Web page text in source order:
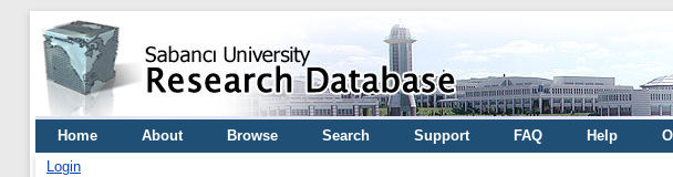
Home About Browse Search Support FAQ Help
Login